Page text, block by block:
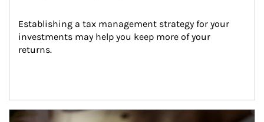
Establishing a tax management strategy for your
investments may help you keep more of your
returns.
Article Image